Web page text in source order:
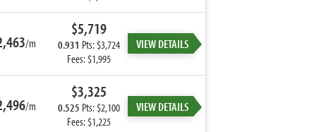
/m
$5,719
0.931 Pts: $3,724
Fees: $1,995
VIEW DETAILS
/m
$3,325
0.525 Pts: $2,100
Fees: $1,225
VIEW DETAILS